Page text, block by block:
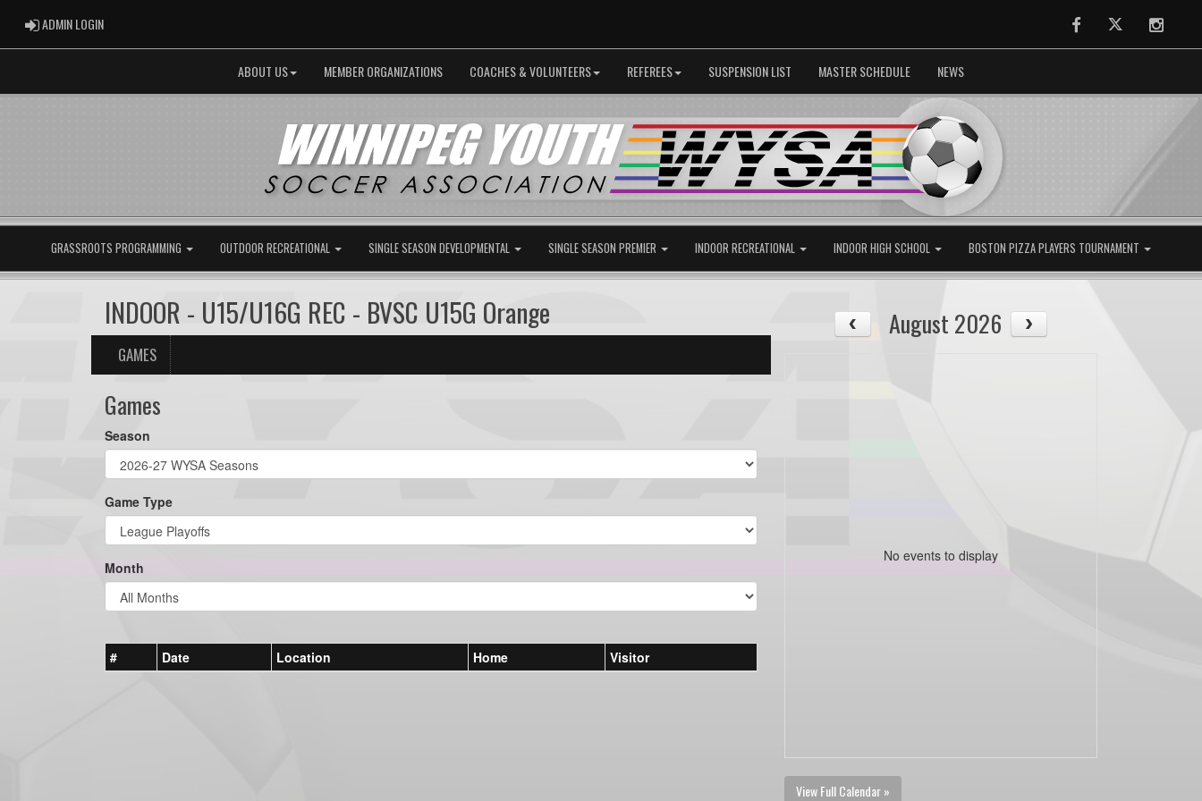
ADMIN LOGINADMIN LOGIN FacebookTwitter
ABOUT US MEMBER ORGANIZATIONS COACHES & VOLUNTEERS REFEREES SUSPENSION LIST MASTER SCHEDULE NEWS
GRASSROOTS PROGRAMMING OUTDOOR RECREATIONAL SINGLE SEASON DEVELOPMENTAL SINGLE SEASON PREMIER INDOOR RECREATIONAL INDOOR HIGH SCHOOL BOSTON PIZZA PLAYERS TOURNAMENT
INDOOR - U15/U16G REC - BVSC U15G Orange
GAMES
Games
Season
Game Type
Month
# Date Location Home Visitor
August 2026
No events to display
View Full Calendar »